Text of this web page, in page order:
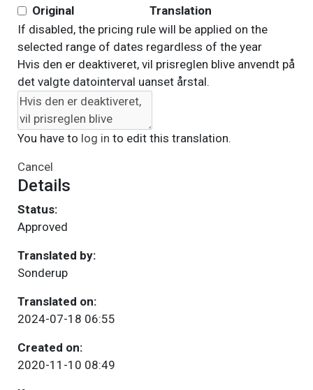
Original
Translation
If disabled, the pricing rule will be applied on the
selected range of dates regardless of the year
Hvis den er deaktiveret, vil prisreglen blive anvendt på
det valgte datointerval uanset årstal.
You have to log in to edit this translation.
Cancel
Details
Status:
Approved
Translated by:
Sonderup
Translated on:
2024-07-18 06:55
Created on:
2020-11-10 08:49